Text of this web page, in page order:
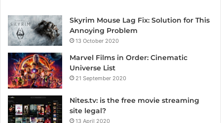
Skyrim Mouse Lag Fix: Solution for This
Annoying Problem
13 October 2020
Marvel Films in Order: Cinematic
Universe List
21 September 2020
Nites.tv: is the free movie streaming
site legal?
13 April 2020